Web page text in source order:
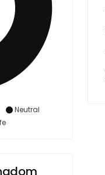
Neutral